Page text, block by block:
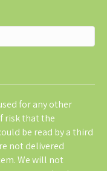
for any other
risk that the
be read by a third
not delivered
We will not